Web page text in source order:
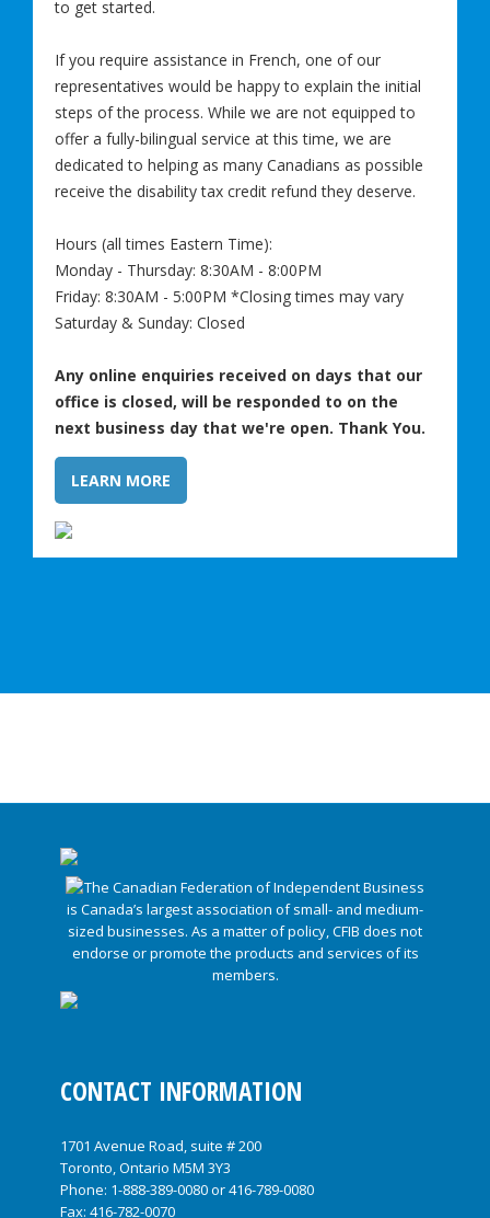
to get started.
If you require assistance in French, one of our
representatives would be happy to explain the initial
steps of the process. While we are not equipped to
offer a fully-bilingual service at this time, we are
dedicated to helping as many Canadians as possible
receive the disability tax credit refund they deserve.
Hours (all times Eastern Time):
Monday - Thursday: 8:30AM - 8:00PM
Friday: 8:30AM - 5:00PM *Closing times may vary
Saturday & Sunday: Closed
Any online enquiries received on days that our
office is closed, will be responded to on the
next business day that we're open. Thank You.
LEARN MORE
CONTACT INFORMATION
1701 Avenue Road, suite # 200
Toronto, Ontario M5M 3Y3
Phone: 1-888-389-0080or416-789-0080
Fax: 416-782-0070